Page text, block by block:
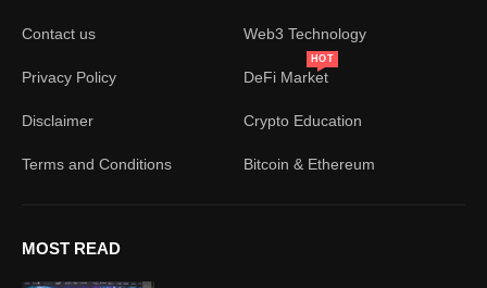
Contact us
Privacy Policy
Disclaimer
Terms and Conditions
Web3 Technology
DeFi Market
HOT
Crypto Education
Bitcoin & Ethereum
MOST READ